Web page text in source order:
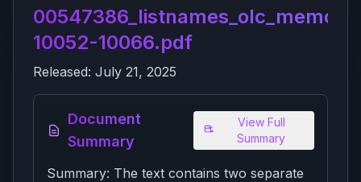
10052-10066.pdf
Released: July 21, 2025
Document
Summary
View Full
Summary
Summary: The text contains two separate